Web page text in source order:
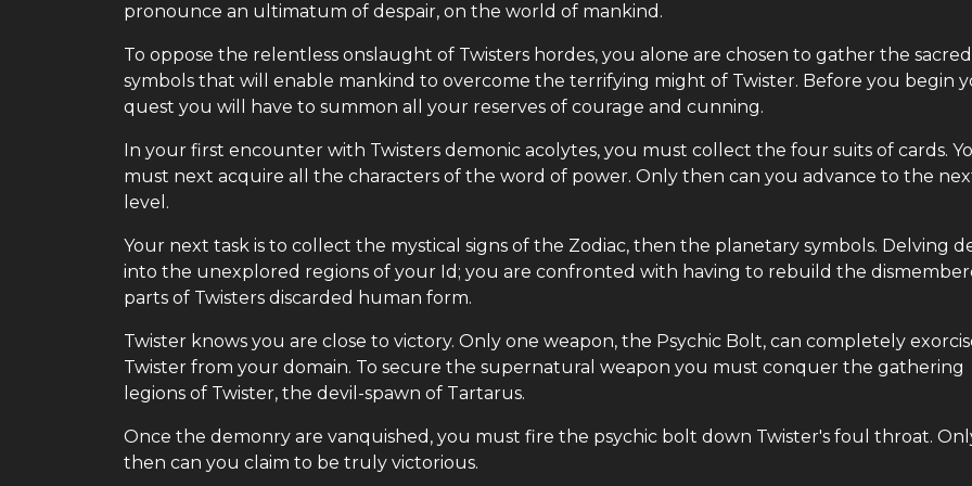
pronounce an ultimatum of despair, on the world of mankind.
To oppose the relentless onslaught of Twisters hordes, you alone are chosen to gather the sacred
symbols that will enable mankind to overcome the terrifying might of Twister. Before you begin
quest you will have to summon all your reserves of courage and cunning.
In your first encounter with Twisters demonic acolytes, you must collect the four suits of cards.
must next acquire all the characters of the word of power. Only then can you advance to the
level.
Your next task is to collect the mystical signs of the Zodiac, then the planetary symbols. Delving
into the unexplored regions of your Id; you are confronted with having to rebuild the
parts of Twisters discarded human form.
Twister knows you are close to victory. Only one weapon, the Psychic Bolt, can completely
Twister from your domain. To secure the supernatural weapon you must conquer the gathering
legions of Twister, the devil-spawn of Tartarus.
Once the demonry are vanquished, you must fire the psychic bolt down Twister's foul throat.
then can you claim to be truly victorious.